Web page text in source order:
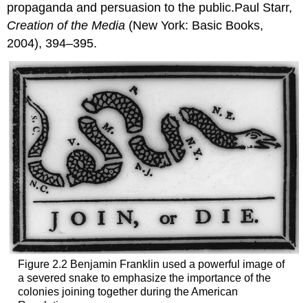
propaganda and persuasion to the public.Paul Starr,
Creation of the Media (New York: Basic Books,
2004), 394–395.
Figure 2.2 Benjamin Franklin used a powerful image of
a severed snake to emphasize the importance of the
colonies joining together during the American